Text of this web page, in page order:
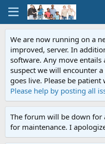
We are now running on a
improved, server. In
software. Any move
suspect we will encounter
goes live. Please be
Please help by posting all
The forum will be down for
for maintenance. I